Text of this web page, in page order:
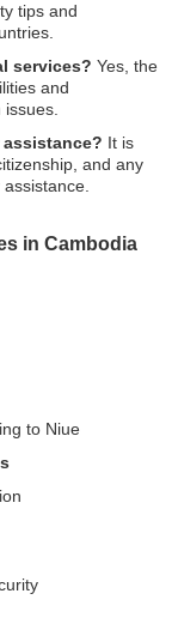
tips and
services? Yes, the
and
It is
and any
in Cambodia
to Niue